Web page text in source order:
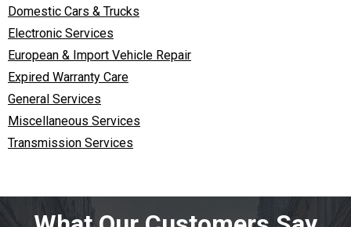
Domestic Cars & Trucks
Electronic Services
European & Import Vehicle Repair
Expired Warranty Care
General Services
Miscellaneous Services
Transmission Services